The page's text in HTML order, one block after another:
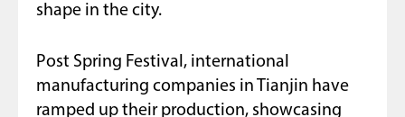
shape in the city.
Post Spring Festival, international
manufacturing companies in Tianjin have
ramped up their production, showcasing